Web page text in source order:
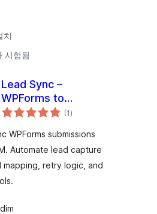
치
시험됨
Lead Sync –
WPForms to
Jetpack CRM
(1전
체
점
)
WPForms submissions
Automate lead capture
mapping, retry logic, and